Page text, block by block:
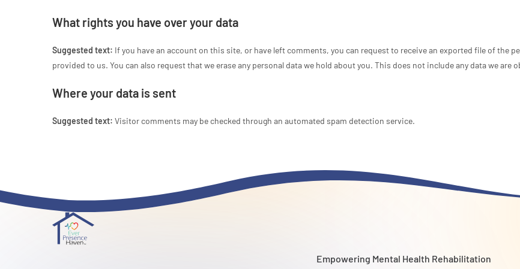
What rights you have over your data
Suggested text: If you have an account on this site, or have left comments, you can request to receive an exported file of the
provided to us. You can also request that we erase any personal data we hold about you. This does not include any data we
Where your data is sent
Suggested text: Visitor comments may be checked through an automated spam detection service.
Empowering Mental Health Rehabilitation